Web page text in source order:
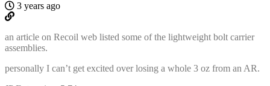
3 years ago
an article on Recoil web listed some of the lightweight bolt carrier
assemblies.
personally I can’t get excited over losing a whole 3 oz from an AR.